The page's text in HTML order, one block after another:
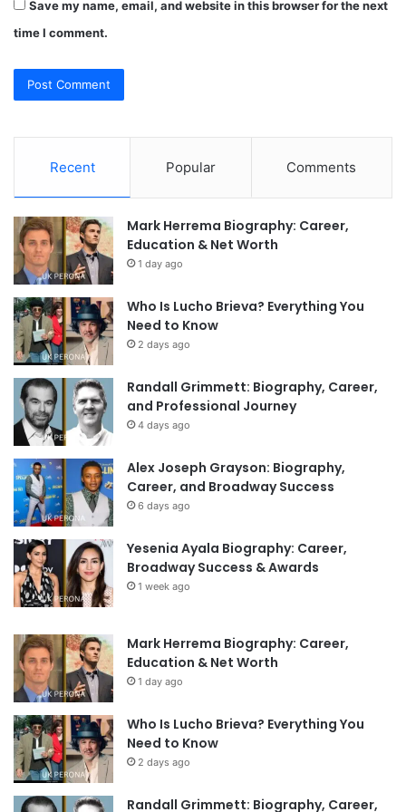
Save my name, email, and website in this browser for the next
time I comment.
Recent Popular Comments
Mark Herrema Biography: Career,
Education & Net Worth
1 day ago
Who Is Lucho Brieva? Everything You
Need to Know
2 days ago
Randall Grimmett: Biography, Career,
and Professional Journey
4 days ago
Alex Joseph Grayson: Biography,
Career, and Broadway Success
6 days ago
Yesenia Ayala Biography: Career,
Broadway Success & Awards
1 week ago
Mark Herrema Biography: Career,
Education & Net Worth
1 day ago
Who Is Lucho Brieva? Everything You
Need to Know
2 days ago
Randall Grimmett: Biography, Career,